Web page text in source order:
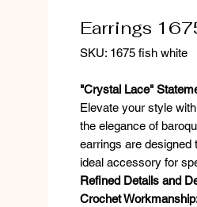
Earrings
SKU: 1675 fish white
"Crystal Lace"
Elevate your style
the elegance of
earrings are designed
ideal accessory for
Refined Details and
Crochet